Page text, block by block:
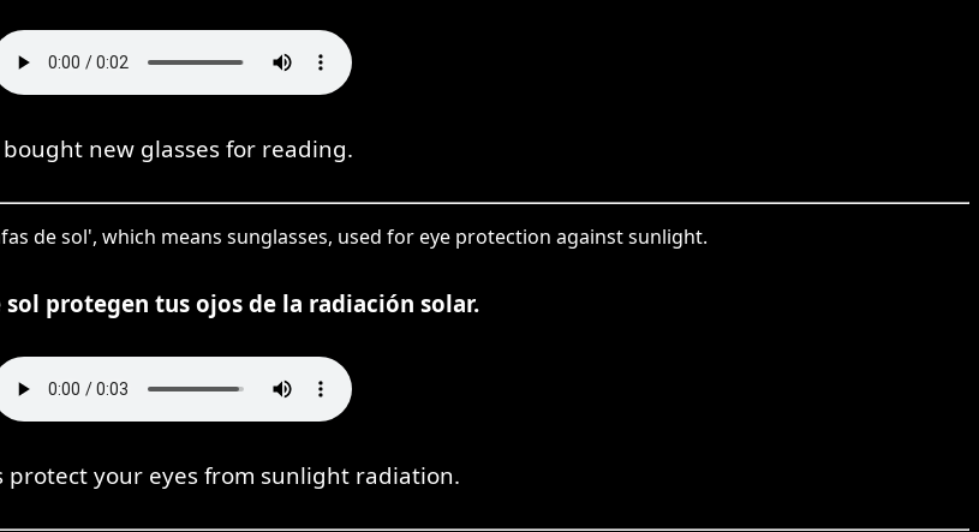
new glasses for reading.
de sol', which means sunglasses, used for eye protection against sunlight.
sol protegen tus ojos de la radiación solar.
protect your eyes from sunlight radiation.